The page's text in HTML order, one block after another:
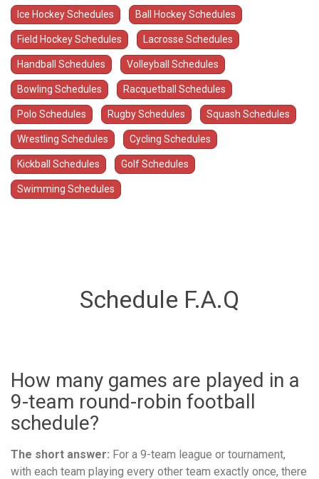
Ice Hockey Schedules Ball Hockey Schedules
Field Hockey Schedules Lacrosse Schedules
Handball Schedules Volleyball Schedules
Bowling Schedules Racquetball Schedules
Polo Schedules Rugby Schedules Squash Schedules
Wrestling Schedules Cycling Schedules
Kickball Schedules Golf Schedules
Swimming Schedules
Schedule F.A.Q
How many games are played in a
9-team round-robin football
schedule?
The short answer: For a 9-team league or tournament,
with each team playing every other team exactly once, there